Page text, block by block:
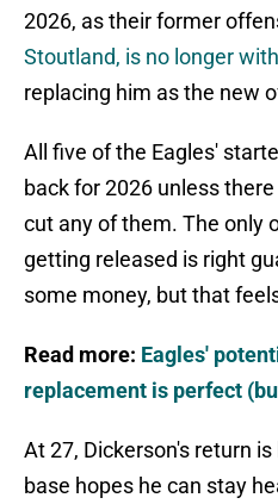
2026, as their former
Stoutland, is no longer
replacing him as the new
All five of the Eagles'
back for 2026 unless
cut any of them. The only
getting released is right
some money, but that
Read more: Eagles'
replacement is perfect
At 27, Dickerson's return
base hopes he can stay